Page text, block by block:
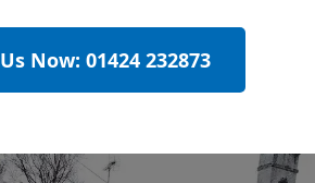
Now: 01424 232873